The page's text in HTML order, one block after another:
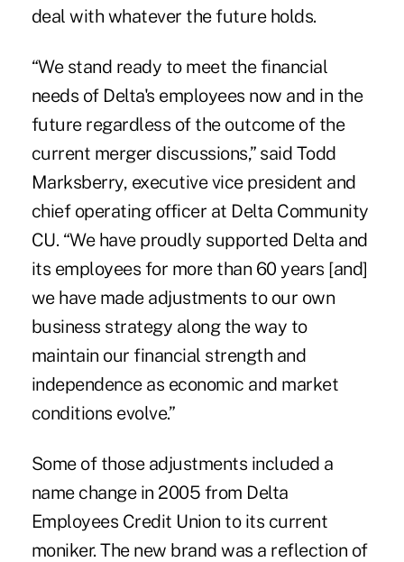
deal with whatever the future holds.
“We stand ready to meet the financial
needs of Delta's employees now and in the
future regardless of the outcome of the
current merger discussions,” said Todd
Marksberry, executive vice president and
chief operating officer at Delta Community
CU. “We have proudly supported Delta and
its employees for more than 60 years [and]
we have made adjustments to our own
business strategy along the way to
maintain our financial strength and
independence as economic and market
conditions evolve.”
Some of those adjustments included a
name change in 2005 from Delta
Employees Credit Union to its current
moniker. The new brand was a reflection of